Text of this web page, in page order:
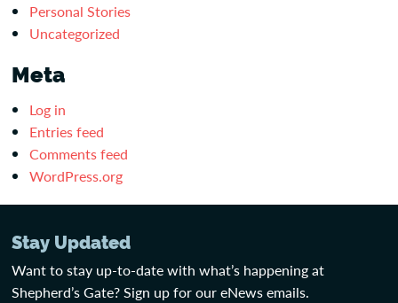
Personal Stories
Uncategorized
Meta
Log in
Entries feed
Comments feed
WordPress.org
Stay Updated
Want to stay up-to-date with what’s happening at
Shepherd’s Gate? Sign up for our eNews emails.